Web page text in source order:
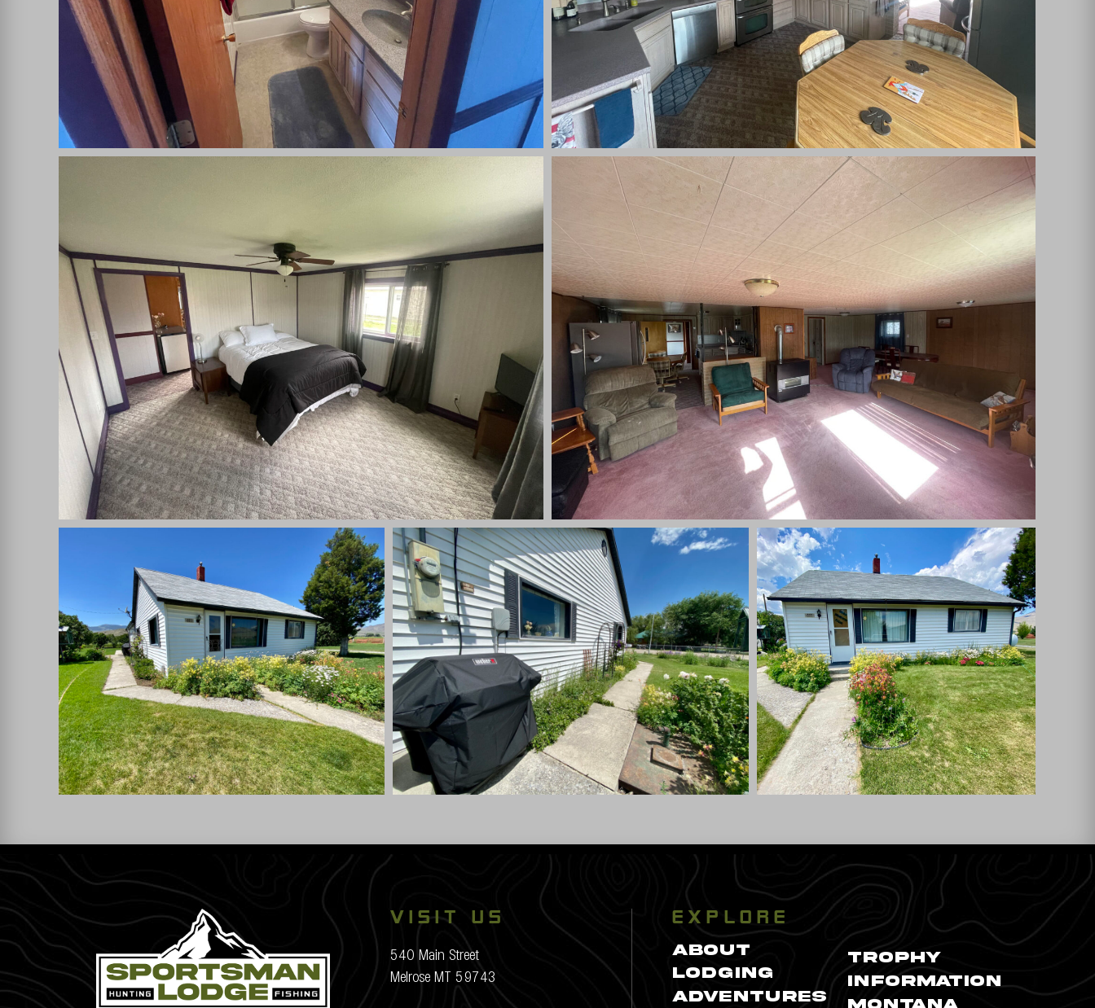
VISIT US
540 Main Street
Melrose MT 59743
EXPLORE
ABOUT
LODGING
ADVENTURES
TROPHY
INFORMATION
MONTANA